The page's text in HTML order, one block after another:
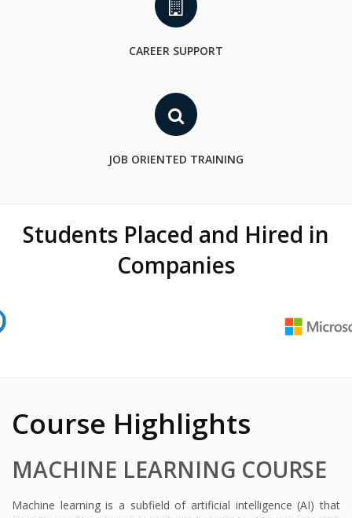
CAREER SUPPORT
JOB ORIENTED TRAINING
Students Placed and Hired in
Companies
Course Highlights
MACHINE LEARNING COURSE
Machine learning is a subfield of artificial intelligence (AI) that